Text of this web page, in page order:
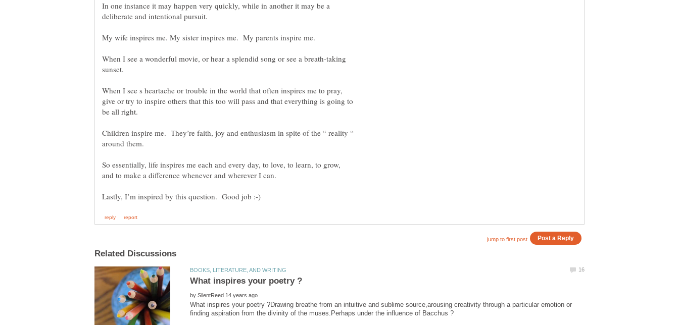
In one instance it may happen very quickly, while in another it may be a
deliberate and intentional pursuit.
When I see a wonderful movie, or hear a splendid song or see a breath-taking
When I see s heartache or trouble in the world that often inspires me to pray,
give or try to inspire others that this too will pass and that everything is going to
be all right.
Children inspire me. They’re faith, joy and enthusiasm in spite of the “ reality “
So essentially, life inspires me each and every day, to love, to learn, to grow,
by
What inspires your poetry ?Drawing breathe from an intuitive and sublime source,arousing creativity through a particular emotion or
finding aspiration from the divinity of the muses.Perhaps under the influence of Bacchus ?